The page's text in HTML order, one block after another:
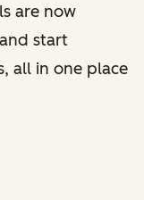
are now
start
all in one place